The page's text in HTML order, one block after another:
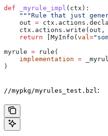
def _myrule_impl ( ctx ):
"""Rule that just
    out
=
    ctx.actions.write(out,
    return
[MyInfo(val =
myrule = rule(
    implementation
=
)
//mypkg/myrules_test.bzl :